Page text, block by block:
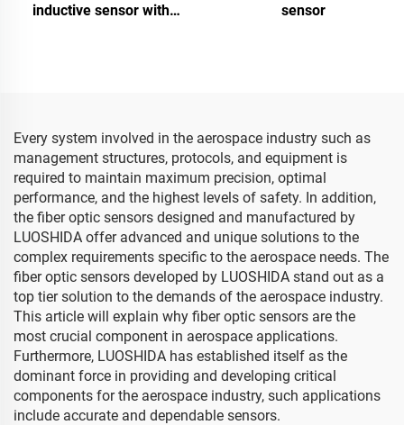
inductive sensor with
sensor
Every system involved in the aerospace industry such as
management structures, protocols, and equipment is
required to maintain maximum precision, optimal
performance, and the highest levels of safety. In addition,
the fiber optic sensors designed and manufactured by
LUOSHIDA offer advanced and unique solutions to the
complex requirements specific to the aerospace needs. The
fiber optic sensors developed by LUOSHIDA stand out as a
top tier solution to the demands of the aerospace industry.
This article will explain why fiber optic sensors are the
most crucial component in aerospace applications.
Furthermore, LUOSHIDA has established itself as the
dominant force in providing and developing critical
components for the aerospace industry, such applications
include accurate and dependable sensors.